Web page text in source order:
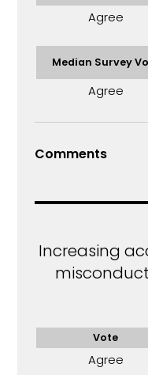
Agree
Median Survey
Agree
Comments
Increasing
Vote
Agree